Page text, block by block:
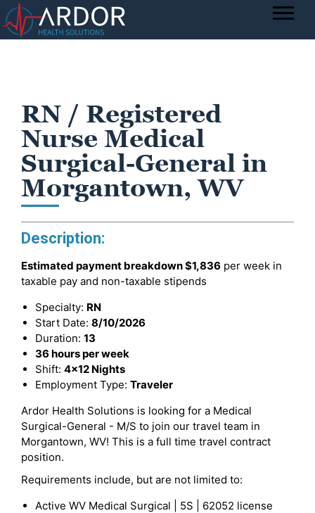
RN / Registered
Nurse Medical
Surgical-General in
Morgantown, WV
Description:
Estimated payment breakdown$1,836 per week in
taxable pay and non-taxable stipends
Specialty: RN
Start Date: 8/10/2026
Duration: 13
36 hours per week
Shift: 4x12 Nights
Employment Type: Traveler
Ardor Health Solutions is looking for a Medical
Surgical-General - M/S to join our travel team in
Morgantown, WV! This is a full time travel contract
position.
Requirements include, but are not limited to:
Active WV Medical Surgical | 5S | 62052 license